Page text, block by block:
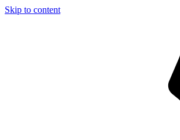
Skip to content